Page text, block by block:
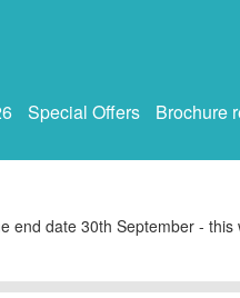
Special Offers Brochure
end date 30th September - this